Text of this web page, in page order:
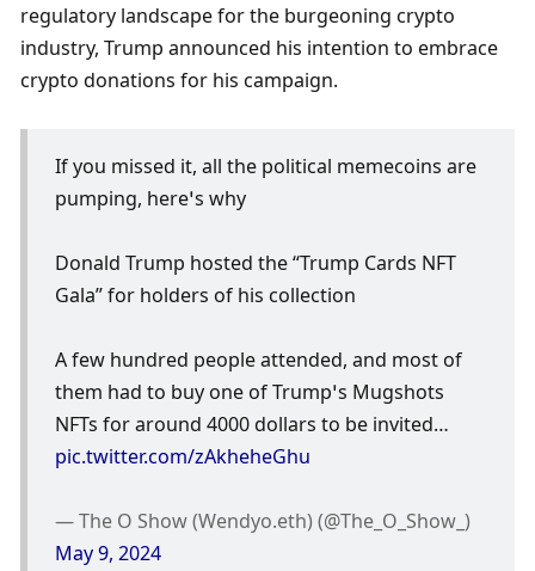
regulatory landscape for the burgeoning crypto
industry, Trump announced his intention to embrace
crypto donations for his campaign.
If you missed it, all the political memecoins are
pumping, here’s why
Donald Trump hosted the “Trump Cards NFT
Gala” for holders of his collection
A few hundred people attended, and most of
them had to buy one of Trump’s Mugshots
pic.twitter.com/zAkheheGhu
May 9, 2024